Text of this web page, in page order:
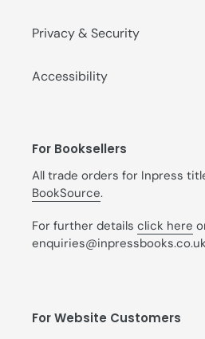
Privacy & Security
Accessibility
For Booksellers
All trade orders for Inpress
BookSource.
For further details click here
For Website Customers